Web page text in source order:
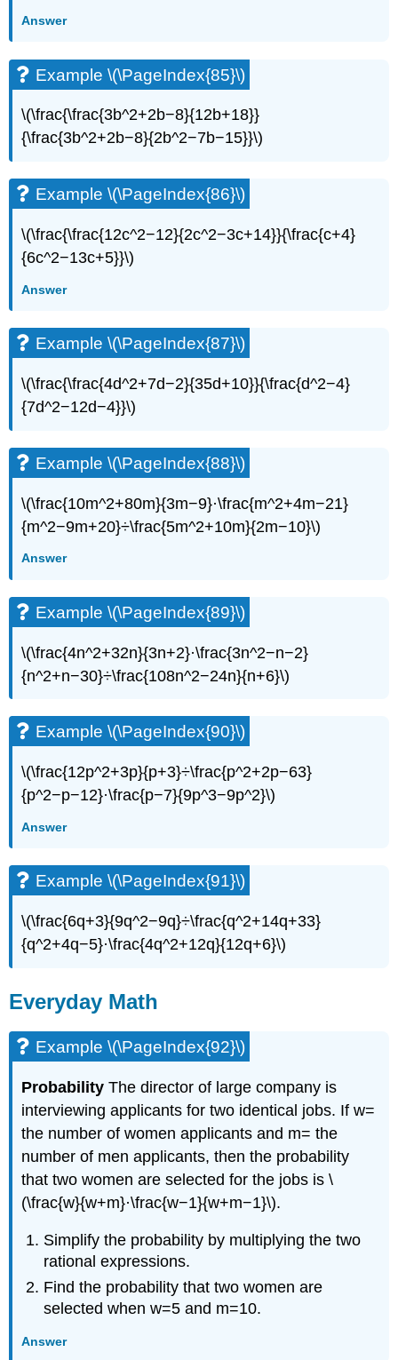
Answer
Example \(\PageIndex{85}\)
\(\frac{\frac{3b^2+2b−8}{12b+18}}
{\frac{3b^2+2b−8}{2b^2−7b−15}}\)
Example \(\PageIndex{86}\)
\(\frac{\frac{12c^2−12}{2c^2−3c+14}}{\frac{c+4}
{6c^2−13c+5}}\)
Answer
Example \(\PageIndex{87}\)
\(\frac{\frac{4d^2+7d−2}{35d+10}}{\frac{d^2−4}
{7d^2−12d−4}}\)​​​​​​​
Example \(\PageIndex{88}\)
\(\frac{10m^2+80m}{3m−9}·\frac{m^2+4m−21}
{m^2−9m+20}÷\frac{5m^2+10m}{2m−10}\)
Answer
Example \(\PageIndex{89}\)
\(\frac{4n^2+32n}{3n+2}·\frac{3n^2−n−2}
{n^2+n−30}÷\frac{108n^2−24n}{n+6}\)
Example \(\PageIndex{90}\)
\(\frac{12p^2+3p}{p+3}÷\frac{p^2+2p−63}
{p^2−p−12}·\frac{p−7}{9p^3−9p^2}\)
Answer
Example \(\PageIndex{91}\)
\(\frac{6q+3}{9q^2−9q}÷\frac{q^2+14q+33}
{q^2+4q−5}·\frac{4q^2+12q}{12q+6}\)​​​​​​​
Everyday Math
Example \(\PageIndex{92}\)
Probability The director of large company is
interviewing applicants for two identical jobs. If w=
the number of women applicants and m= the
number of men applicants, then the probability
that two women are selected for the jobs is \
(\frac{w}{w+m}·\frac{w−1}{w+m−1}\).
Simplify the probability by multiplying the two
rational expressions.
Find the probability that two women are
selected when w=5 and m=10.
Answer